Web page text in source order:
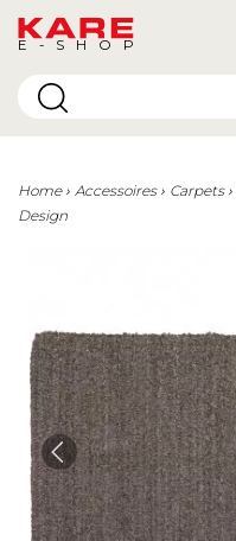
E-SHOP
Home Accessoires Carpets
Design